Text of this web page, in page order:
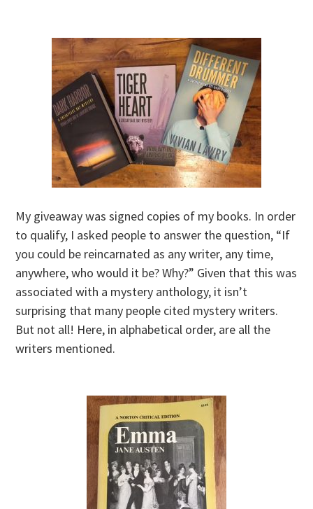
My giveaway was signed copies of my books. In order
to qualify, I asked people to answer the question, “If
you could be reincarnated as any writer, any time,
anywhere, who would it be? Why?” Given that this was
associated with a mystery anthology, it isn’t
surprising that many people cited mystery writers.
But not all! Here, in alphabetical order, are all the
writers mentioned.